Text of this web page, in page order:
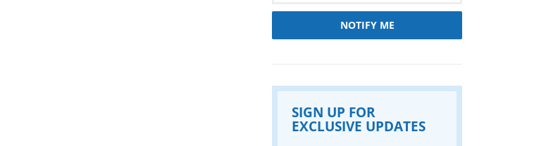
NOTIFY ME
SIGN UP FOR
EXCLUSIVE UPDATES